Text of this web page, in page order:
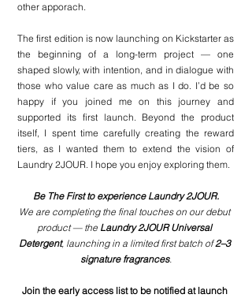
other apporach.
The first edition is now launching on Kickstarter as
the beginning of a long-term project — one
shaped slowly, with intention, and in dialogue with
those who value care as much as I do. I’d be so
happy if you joined me on this journey and
supported its first launch. Beyond the product
itself, I spent time carefully creating the reward
tiers, as I wanted them to extend the vision of
Laundry 2JOUR. I hope you enjoy exploring them.
Be The First to experience Laundry 2JOUR.
We are completing the final touches on our debut
product — the Laundry 2JOUR Universal
Detergent, launching in a limited first batch of 2–3
signature fragrances.
Join the early access list to be notified at launch